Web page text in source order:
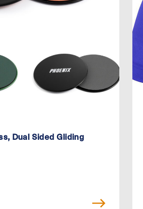
Dual Sided Gliding